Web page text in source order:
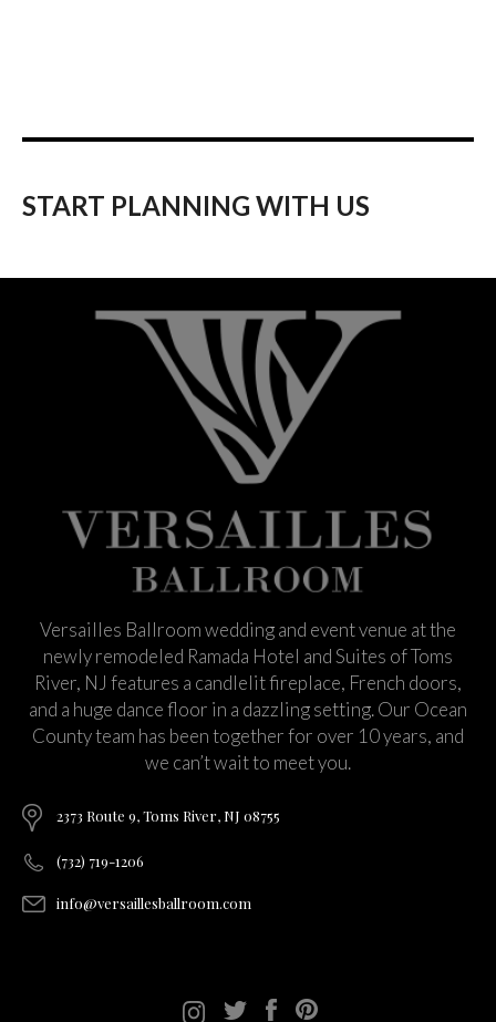
START PLANNING WITH US
Versailles Ballroom wedding and event venue at the
newly remodeled Ramada Hotel and Suites of Toms
River, NJ features a candlelit fireplace, French doors,
and a huge dance floor in a dazzling setting. Our Ocean
County team has been together for over 10 years, and
we can’t wait to meet you.
2373 Route 9, Toms River, NJ 08755
(732) 719-1206
info@versaillesballroom.com